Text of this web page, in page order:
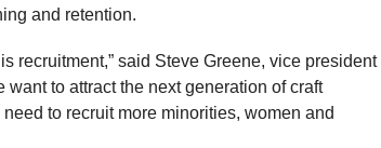
and retention.
recruitment,” said Steve Greene, vice president
want to attract the next generation of craft
to recruit more minorities, women and